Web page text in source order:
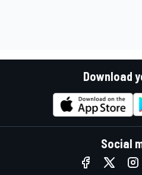
Download
Social